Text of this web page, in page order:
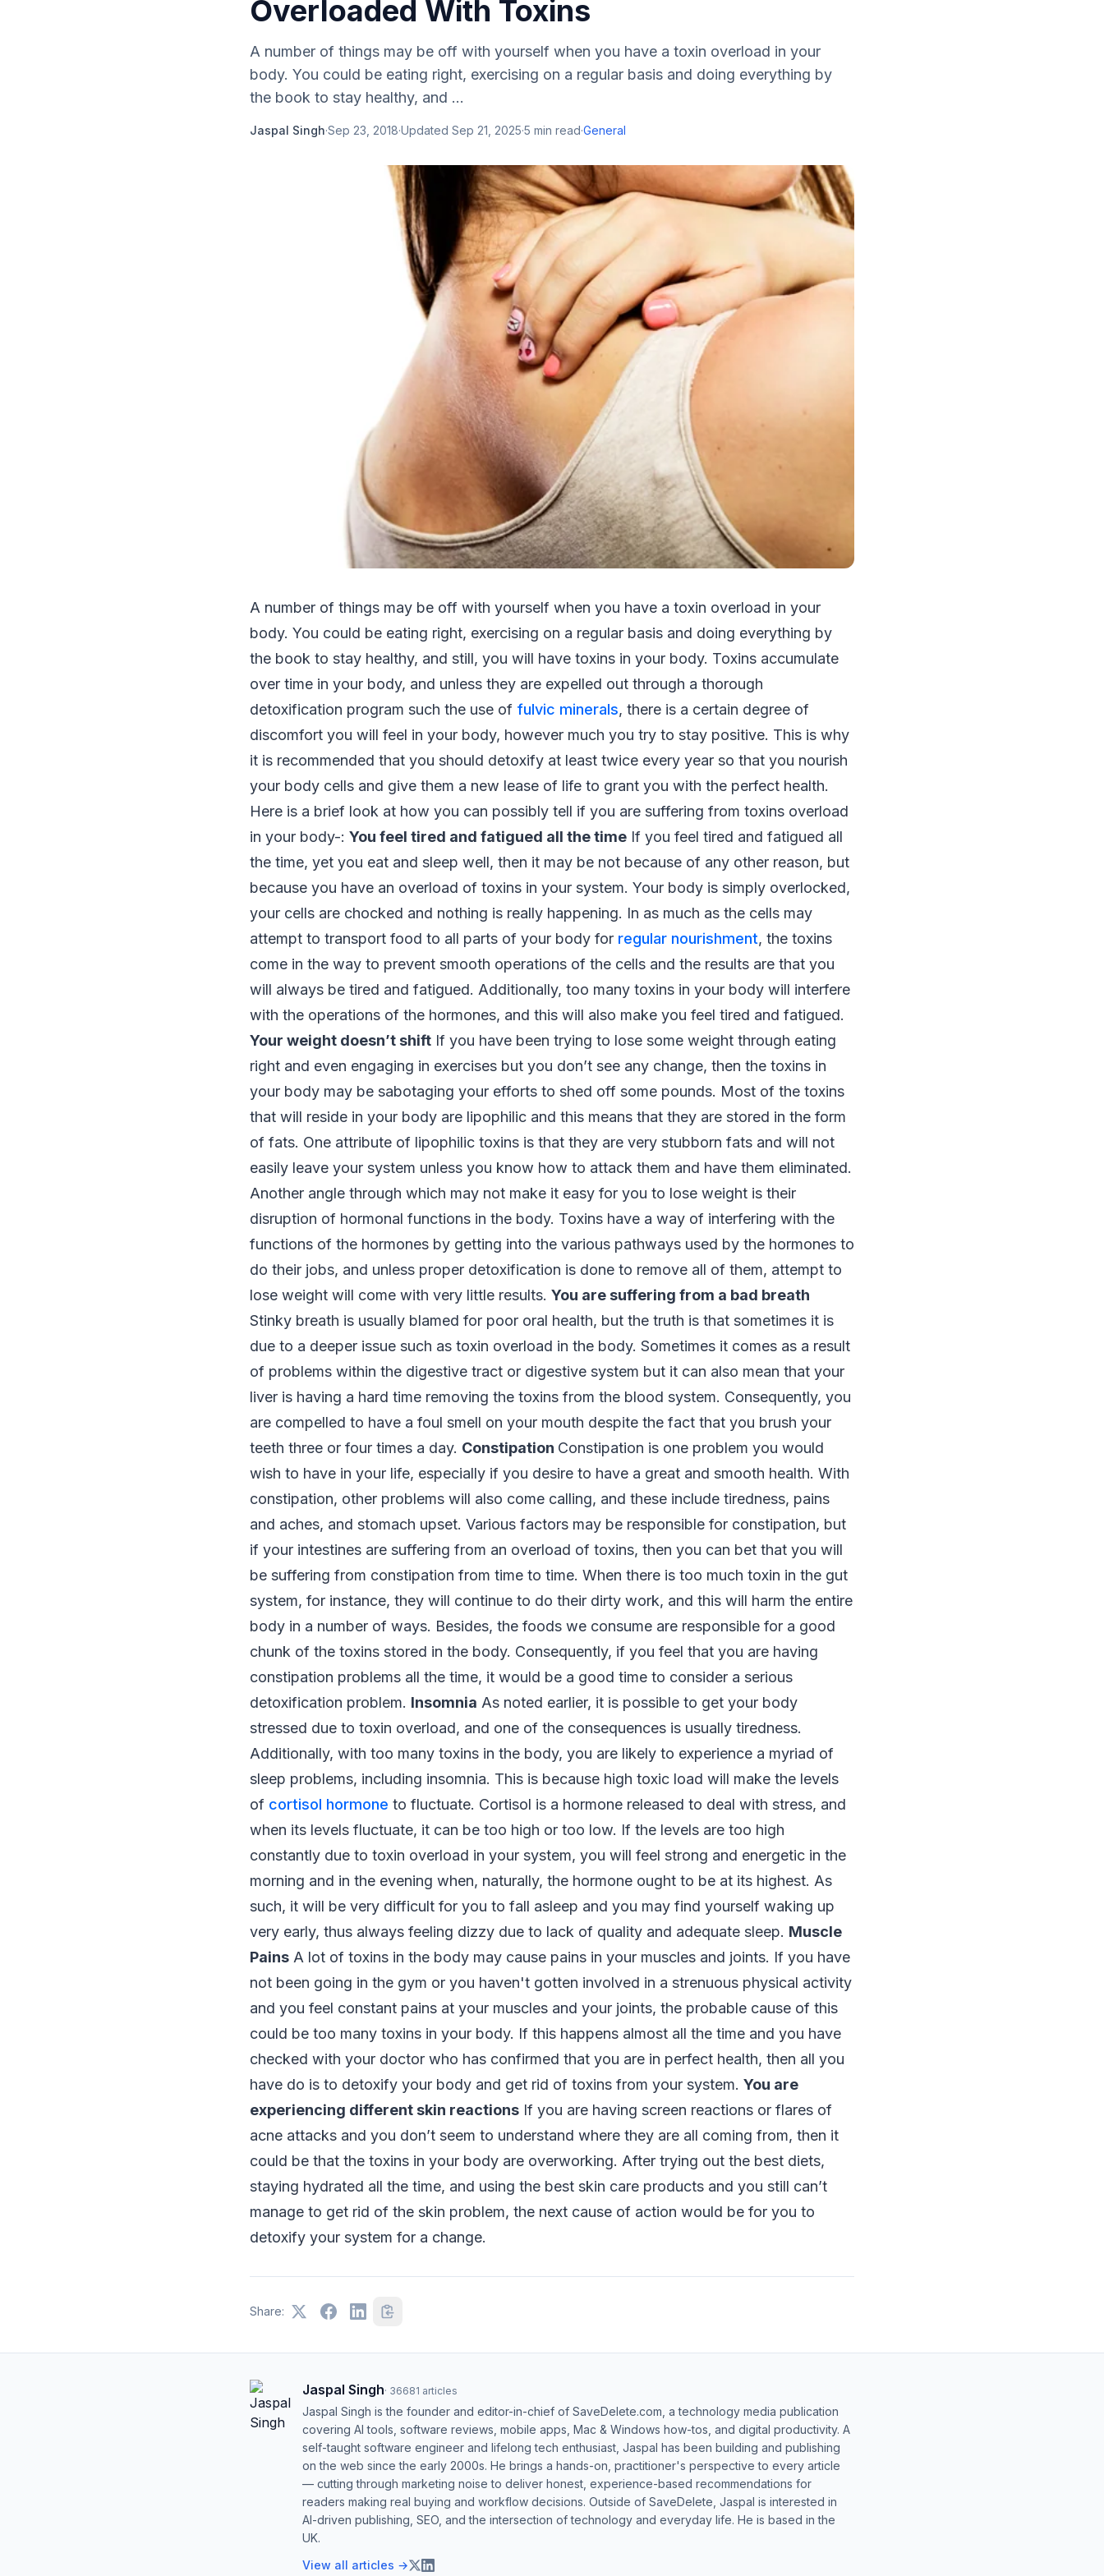
Overloaded With Toxins
A number of things may be off with yourself when you have a toxin overload in your
body. You could be eating right, exercising on a regular basis and doing everything by
the book to stay healthy, and ...
Jaspal Singh·Sep 23, 2018·Updated Sep 21, 2025·5 min read·General
A number of things may be off with yourself when you have a toxin overload in your
body. You could be eating right, exercising on a regular basis and doing everything by
the book to stay healthy, and still, you will have toxins in your body. Toxins accumulate
over time in your body, and unless they are expelled out through a thorough
detoxification program such the use of fulvic minerals, there is a certain degree of
discomfort you will feel in your body, however much you try to stay positive. This is why
it is recommended that you should detoxify at least twice every year so that you nourish
your body cells and give them a new lease of life to grant you with the perfect health.
Here is a brief look at how you can possibly tell if you are suffering from toxins overload
in your body-: You feel tired and fatigued all the time If you feel tired and fatigued all
the time, yet you eat and sleep well, then it may be not because of any other reason, but
because you have an overload of toxins in your system. Your body is simply overlocked,
your cells are chocked and nothing is really happening. In as much as the cells may
attempt to transport food to all parts of your body for regular nourishment, the toxins
come in the way to prevent smooth operations of the cells and the results are that you
will always be tired and fatigued. Additionally, too many toxins in your body will interfere
with the operations of the hormones, and this will also make you feel tired and fatigued.
Your weight doesn’t shift If you have been trying to lose some weight through eating
right and even engaging in exercises but you don’t see any change, then the toxins in
your body may be sabotaging your efforts to shed off some pounds. Most of the toxins
that will reside in your body are lipophilic and this means that they are stored in the form
of fats. One attribute of lipophilic toxins is that they are very stubborn fats and will not
easily leave your system unless you know how to attack them and have them eliminated.
Another angle through which may not make it easy for you to lose weight is their
disruption of hormonal functions in the body. Toxins have a way of interfering with the
functions of the hormones by getting into the various pathways used by the hormones to
do their jobs, and unless proper detoxification is done to remove all of them, attempt to
lose weight will come with very little results. You are suffering from a bad breath
Stinky breath is usually blamed for poor oral health, but the truth is that sometimes it is
due to a deeper issue such as toxin overload in the body. Sometimes it comes as a result
of problems within the digestive tract or digestive system but it can also mean that your
liver is having a hard time removing the toxins from the blood system. Consequently, you
are compelled to have a foul smell on your mouth despite the fact that you brush your
teeth three or four times a day. Constipation Constipation is one problem you would
wish to have in your life, especially if you desire to have a great and smooth health. With
constipation, other problems will also come calling, and these include tiredness, pains
and aches, and stomach upset. Various factors may be responsible for constipation, but
if your intestines are suffering from an overload of toxins, then you can bet that you will
be suffering from constipation from time to time. When there is too much toxin in the gut
system, for instance, they will continue to do their dirty work, and this will harm the entire
body in a number of ways. Besides, the foods we consume are responsible for a good
chunk of the toxins stored in the body. Consequently, if you feel that you are having
constipation problems all the time, it would be a good time to consider a serious
detoxification problem. Insomnia As noted earlier, it is possible to get your body
stressed due to toxin overload, and one of the consequences is usually tiredness.
Additionally, with too many toxins in the body, you are likely to experience a myriad of
sleep problems, including insomnia. This is because high toxic load will make the levels
of cortisol hormone to fluctuate. Cortisol is a hormone released to deal with stress, and
when its levels fluctuate, it can be too high or too low. If the levels are too high
constantly due to toxin overload in your system, you will feel strong and energetic in the
morning and in the evening when, naturally, the hormone ought to be at its highest. As
such, it will be very difficult for you to fall asleep and you may find yourself waking up
very early, thus always feeling dizzy due to lack of quality and adequate sleep. Muscle
Pains A lot of toxins in the body may cause pains in your muscles and joints. If you have
not been going in the gym or you haven't gotten involved in a strenuous physical activity
and you feel constant pains at your muscles and your joints, the probable cause of this
could be too many toxins in your body. If this happens almost all the time and you have
checked with your doctor who has confirmed that you are in perfect health, then all you
have do is to detoxify your body and get rid of toxins from your system. You are
experiencing different skin reactions If you are having screen reactions or flares of
acne attacks and you don’t seem to understand where they are all coming from, then it
could be that the toxins in your body are overworking. After trying out the best diets,
staying hydrated all the time, and using the best skin care products and you still can’t
manage to get rid of the skin problem, the next cause of action would be for you to
detoxify your system for a change.
Share:
Jaspal Singh· 36681 articles
Jaspal Singh is the founder and editor-in-chief of SaveDelete.com, a technology media publication
covering AI tools, software reviews, mobile apps, Mac & Windows how-tos, and digital productivity. A
self-taught software engineer and lifelong tech enthusiast, Jaspal has been building and publishing
on the web since the early 2000s. He brings a hands-on, practitioner's perspective to every article
— cutting through marketing noise to deliver honest, experience-based recommendations for
readers making real buying and workflow decisions. Outside of SaveDelete, Jaspal is interested in
AI-driven publishing, SEO, and the intersection of technology and everyday life. He is based in the
UK.
View all articles →